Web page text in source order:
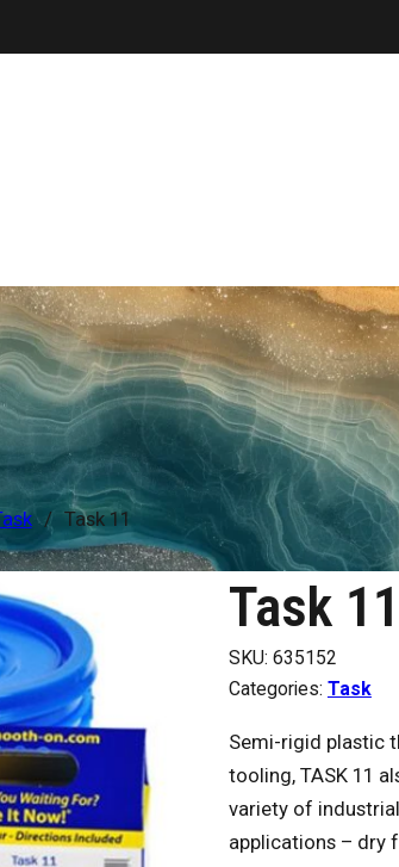
/ Task 11
Task 11
SKU: 635152
Categories: Task
Semi-rigid plastic
tooling, TASK 11
variety of
applications – dry